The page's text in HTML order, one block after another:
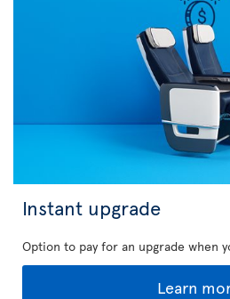
Instant upgrade
Option to pay for an upgrade when
Learn